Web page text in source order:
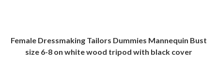
Female Dressmaking Tailors Dummies Mannequin Bust
size 6-8 on white wood tripod with black cover